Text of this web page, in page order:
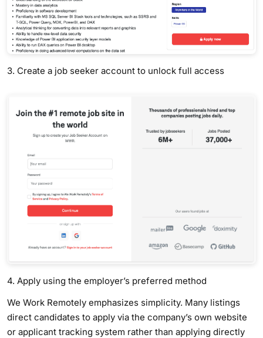
3. Create a job seeker account to unlock full access
4. Apply using the employer’s preferred method
We Work Remotely emphasizes simplicity. Many listings
direct candidates to apply via the company’s own website
or applicant tracking system rather than applying directly